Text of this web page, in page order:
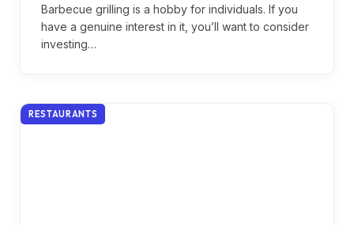
Barbecue grilling is a hobby for individuals. If you
have a genuine interest in it, you’ll want to consider
investing…
RESTAURANTS